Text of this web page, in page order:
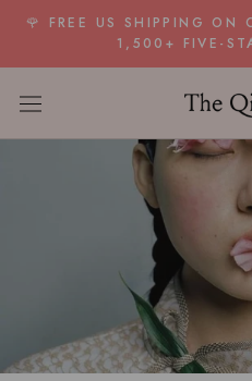
Skip
content
🌹 FREE US SHIPPING
1,500+ FIVE-